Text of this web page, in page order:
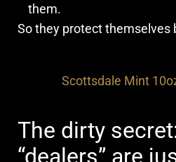
them.
So they protect themselves
Scottsdale Mint
The dirty
“dealers” are